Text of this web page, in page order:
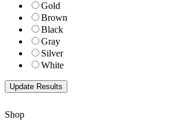
Gold
Brown
Black
Gray
Silver
White
Shop